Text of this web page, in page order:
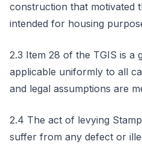
construction that motivated
intended for housing
2.3 Item 28 of the TGIS is a
applicable uniformly to all
and legal assumptions are
2.4 The act of levying
suffer from any defect or